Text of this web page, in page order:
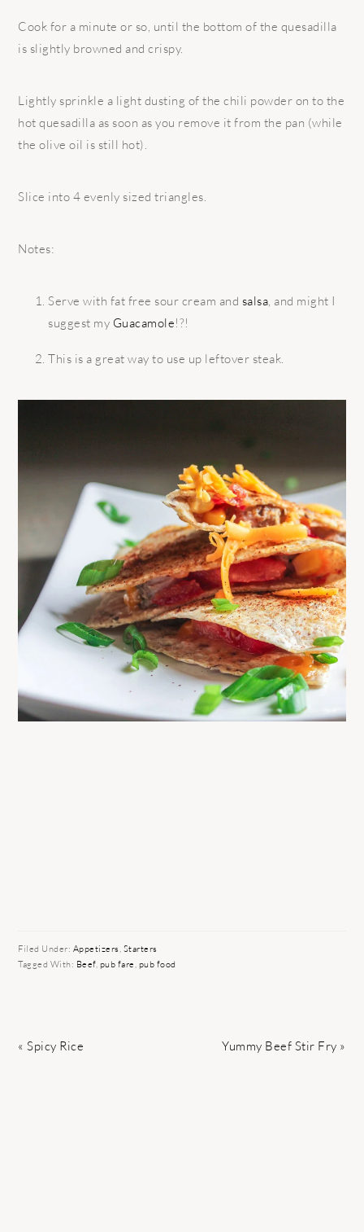
Cook for a minute or so, until the bottom of the quesadilla
is slightly browned and crispy.
Lightly sprinkle a light dusting of the chili powder on to the
hot quesadilla as soon as you remove it from the pan (while
the olive oil is still hot).
Slice into 4 evenly sized triangles.
Notes:
Serve with fat free sour cream and salsa , and might I
suggest my Guacamole!?!
This is a great way to use up leftover steak.
Filed Under: Appetizers, Starters
Tagged With: Beef, pub fare, pub food
Previous
« Spicy Rice
Next
Yummy Beef Stir Fry »